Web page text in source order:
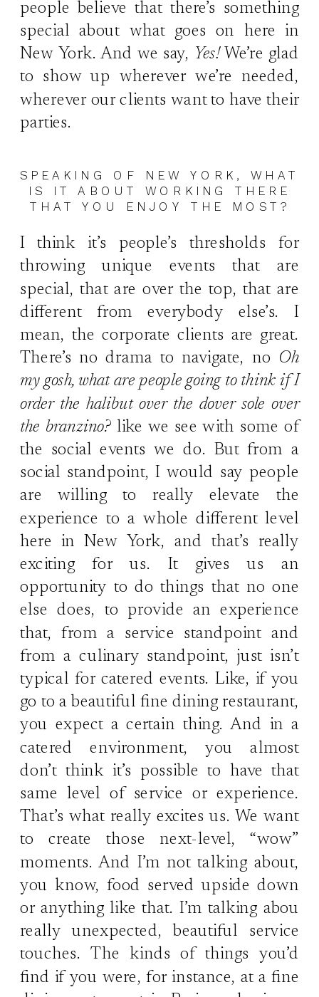
people believe that there’s something
special about what goes on here in
New York. And we say, Yes! We’re glad
to show up wherever we’re needed,
wherever our clients want to have their
parties.
SPEAKING OF NEW YORK, WHAT
IS IT ABOUT WORKING THERE
THAT YOU ENJOY THE MOST?
I think it’s people’s thresholds for
throwing unique events that are
special, that are over the top, that are
different from everybody else’s. I
mean, the corporate clients are great.
There’s no drama to navigate, no Oh
my gosh, what are people going to think if I
order the halibut over the dover sole over
the branzino? like we see with some of
the social events we do. But from a
social standpoint, I would say people
are willing to really elevate the
experience to a whole different level
here in New York, and that’s really
exciting for us. It gives us an
opportunity to do things that no one
else does, to provide an experience
that, from a service standpoint and
from a culinary standpoint, just isn’t
typical for catered events. Like, if you
go to a beautiful fine dining restaurant,
you expect a certain thing. And in a
catered environment, you almost
don’t think it’s possible to have that
same level of service or experience.
That’s what really excites us. We want
to create those next-level, “wow”
moments. And I’m not talking about,
you know, food served upside down
or anything like that. I’m talking abou
really unexpected, beautiful service
touches. The kinds of things you’d
find if you were, for instance, at a fine